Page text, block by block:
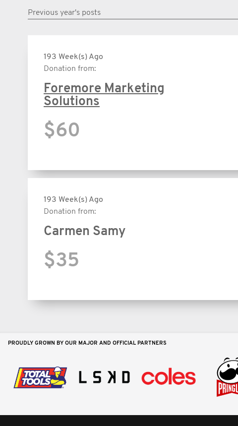
Previous year's posts
193 Week(s) Ago
Donation from:
Foremore Marketing
Solutions
$60
193 Week(s) Ago
Donation from:
Carmen Samy
$35
PROUDLY GROWN BY OUR MAJOR AND OFFICIAL PARTNERS